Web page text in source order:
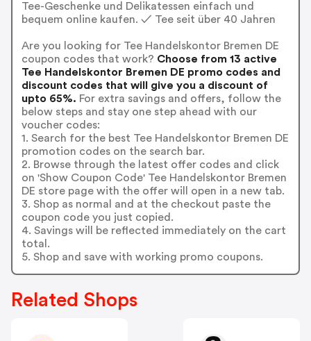
Tee-Geschenke und Delikatessen einfach und
bequem online kaufen. ✓ Tee seit über 40 Jahren
Are you looking for Tee Handelskontor Bremen DE
coupon codes that work? Choose from 13 active
Tee Handelskontor Bremen DE promo codes and
discount codes that will give you a discount of
upto 65%. For extra savings and offers, follow the
below steps and stay one step ahead with our
voucher codes:
1. Search for the best Tee Handelskontor Bremen DE
promotion codes on the search bar.
2. Browse through the latest offer codes and click
on 'Show Coupon Code' Tee Handelskontor Bremen
DE store page with the offer will open in a new tab.
3. Shop as normal and at the checkout paste the
coupon code you just copied.
4. Savings will be reflected immediately on the cart
total.
5. Shop and save with working promo coupons.
Related Shops